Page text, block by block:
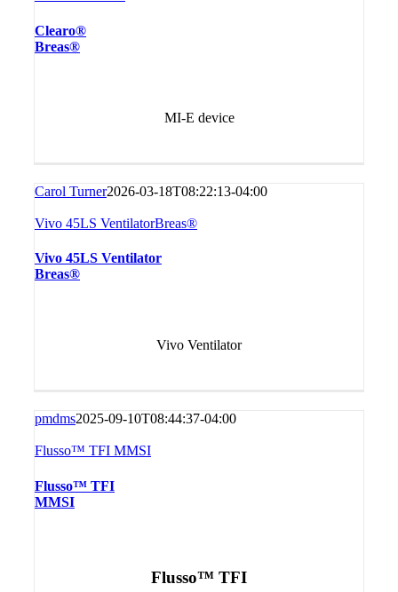
Clearo®
Breas®
MI-E device
Carol Turner2026-03-18T08:22:13-04:00
Vivo 45LS VentilatorBreas®
Vivo 45LS Ventilator
Breas®
Vivo Ventilator
pmdms2025-09-10T08:44:37-04:00
Flusso™ TFI MMSI
Flusso™ TFI
MMSI
Flusso™ TFI